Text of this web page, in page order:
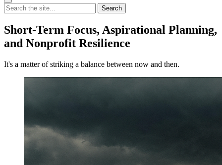
Search
Short-Term Focus, Aspirational Planning,
and Nonprofit Resilience
It's a matter of striking a balance between now and then.